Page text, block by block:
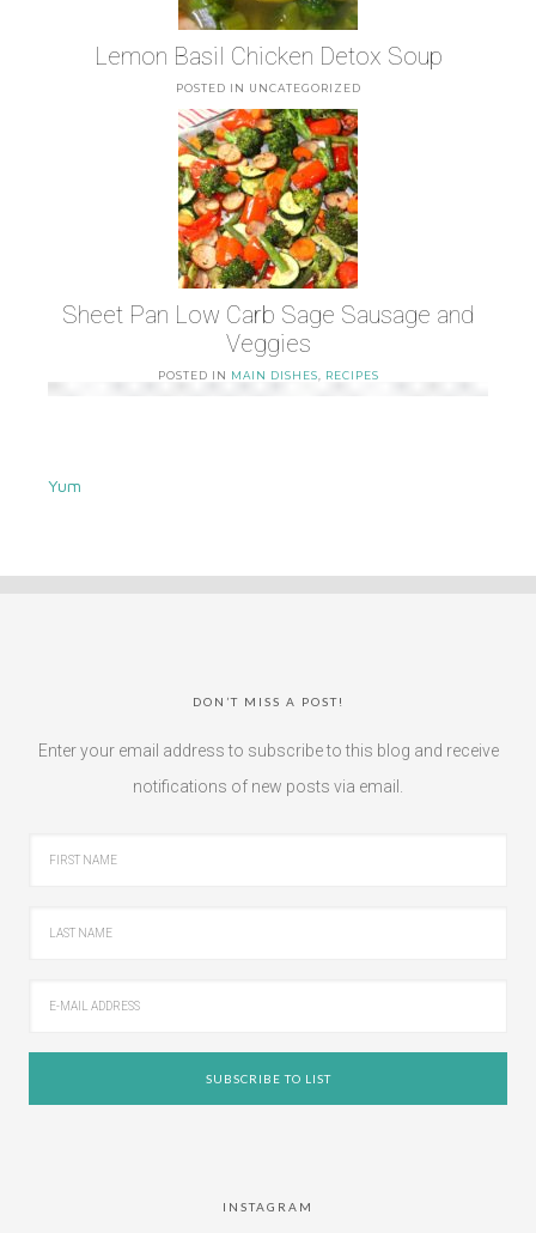
Lemon Basil Chicken Detox Soup
POSTED IN UNCATEGORIZED
Sheet Pan Low Carb Sage Sausage and
Veggies
POSTED IN MAIN DISHES RECIPES
Yum
DON’T MISS A POST!
Enter your email address to subscribe to this blog and receive
notifications of new posts via email.
INSTAGRAM